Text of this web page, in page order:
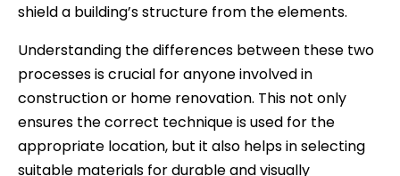
shield a building’s structure from the elements.
Understanding the differences between these two
processes is crucial for anyone involved in
construction or home renovation. This not only
ensures the correct technique is used for the
appropriate location, but it also helps in selecting
suitable materials for durable and visually